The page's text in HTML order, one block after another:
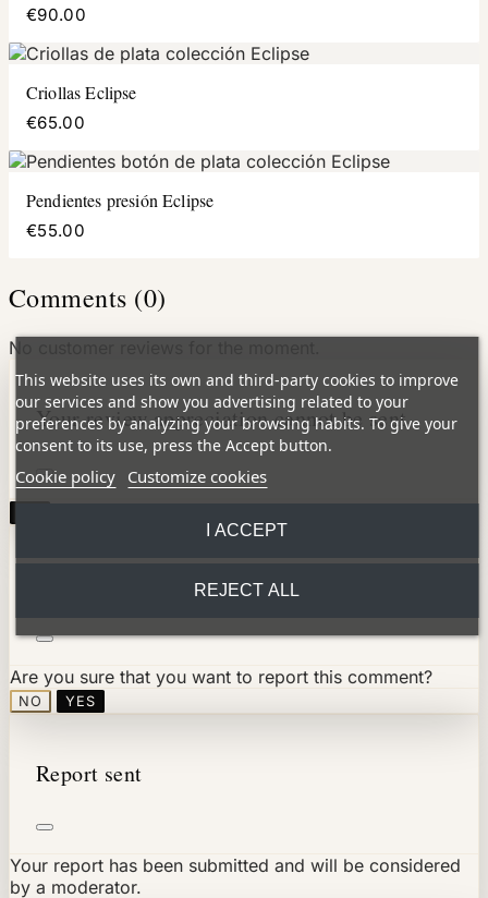
€90.00
Criollas Eclipse
€65.00
Pendientes presión Eclipse
€55.00
Comments (0)
No customer reviews for the moment.
Your review appreciation cannot be sent
Are you sure that you want to report this comment?
NO YES
Report sent
Your report has been submitted and will be considered
by a moderator.
This website uses its own and third-party cookies to improve
our services and show you advertising related to your
preferences by analyzing your browsing habits. To give your
consent to its use, press the Accept button.
Cookie policy Customize cookies
REJECT ALL
I ACCEPT